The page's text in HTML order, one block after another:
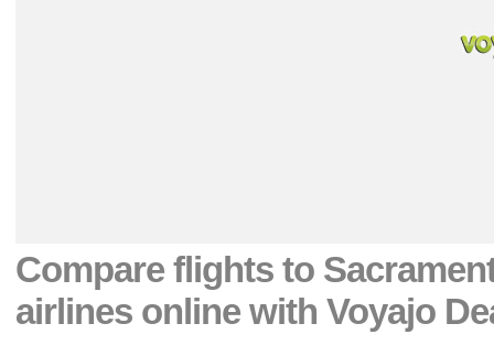
Compare flights to
airlines online with Voyajo